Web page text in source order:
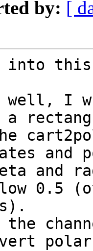
by: [
into this
well, I
a
and
and
0.5